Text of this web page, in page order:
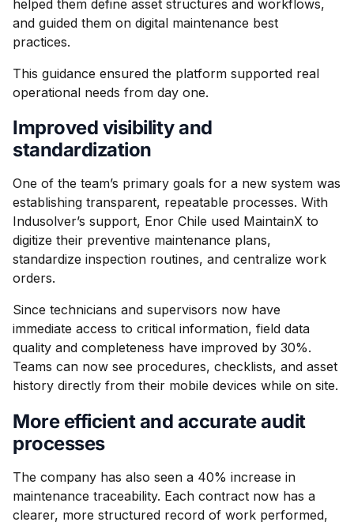
helped them define asset structures and workflows,
and guided them on digital maintenance best
practices.
This guidance ensured the platform supported real
operational needs from day one.
Improved visibility and
standardization
One of the team’s primary goals for a new system was
establishing transparent, repeatable processes. With
Indusolver’s support, Enor Chile used MaintainX to
digitize their preventive maintenance plans,
standardize inspection routines, and centralize work
orders.
Since technicians and supervisors now have
immediate access to critical information, field data
quality and completeness have improved by 30%.
Teams can now see procedures, checklists, and asset
history directly from their mobile devices while on site.
More efficient and accurate audit
processes
The company has also seen a 40% increase in
maintenance traceability. Each contract now has a
clearer, more structured record of work performed,